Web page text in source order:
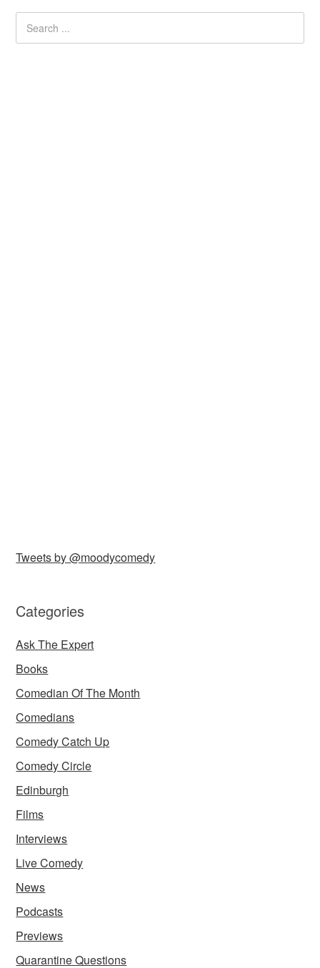
Tweets by @moodycomedy
Categories
Ask The Expert
Books
Comedian Of The Month
Comedians
Comedy Catch Up
Comedy Circle
Edinburgh
Films
Interviews
Live Comedy
News
Podcasts
Previews
Quarantine Questions